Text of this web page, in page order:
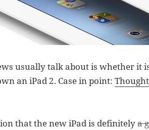
usually talk about is whether it
an iPad 2. Case in point:
that the new iPad is definitelya